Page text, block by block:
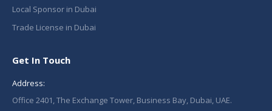
Local Sponsor in Dubai
Trade License in Dubai
Get In Touch
Address:
Office 2401, The Exchange Tower, Business Bay, Dubai, UAE.